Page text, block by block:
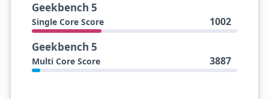
Geekbench 5
Single Core Score 1002
Geekbench 5
Multi Core Score 3887